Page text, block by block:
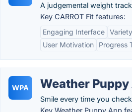
A judgemental weight
Key CARROT Fit features:
Engaging Interface
User Motivation
Progress
WPA Weather Puppy
Smile every time you
Key Weather Puppy App